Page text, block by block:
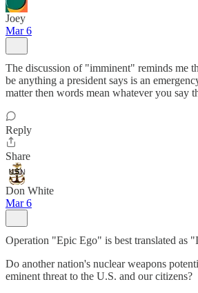
Joey
Mar 6
The discussion of "imminent" reminds me
be anything a president says is an
matter then words mean whatever you say
Reply
Share
Don White
Mar 6
Operation "Epic Ego" is best translated as
Do another nation's nuclear weapons
eminent threat to the U.S. and our citizens?